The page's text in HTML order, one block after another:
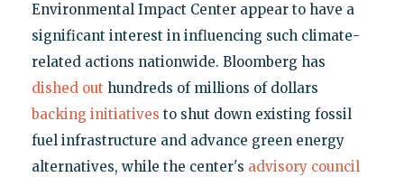
Environmental Impact Center appear to have a
significant interest in influencing such climate-
related actions nationwide. Bloomberg has
dished out hundreds of millions of dollars
backing initiatives to shut down existing fossil
fuel infrastructure and advance green energy
alternatives, while the center's advisory council